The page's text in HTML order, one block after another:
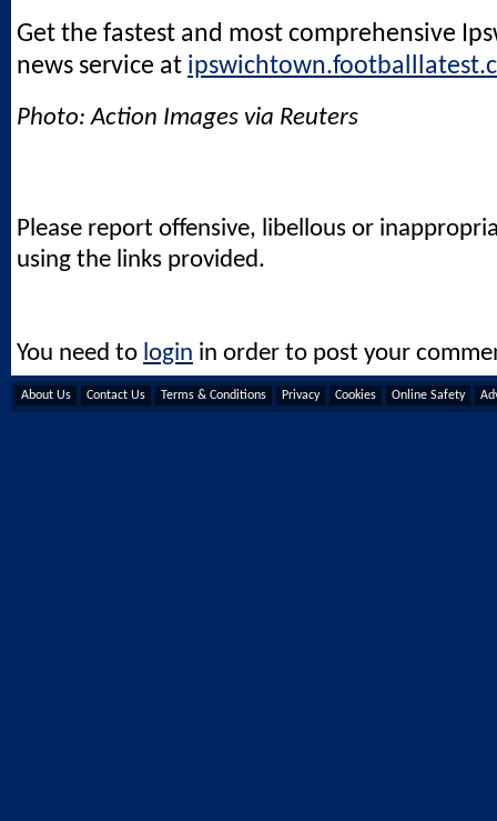
Get the fastest and most comprehensive
news service at
Photo: Action Images via Reuters
Please report offensive, libellous or
using the links provided.
You need to login in order to post your
About Us Contact Us Terms & Conditions Privacy Cookies Online Safety